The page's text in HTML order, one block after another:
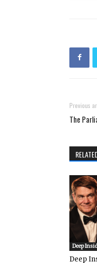
Previous
The
Deep
Deep